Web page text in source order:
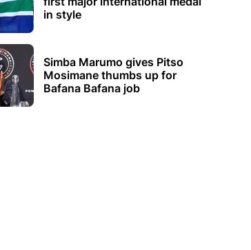
in style
Simba Marumo gives Pitso
Mosimane thumbs up for
Bafana Bafana job